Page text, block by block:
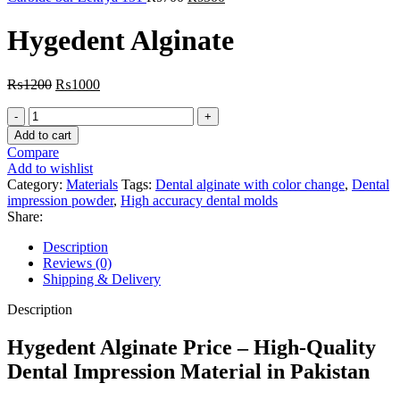
₨700.₨500.
Hygedent Alginate
₨1200 Original
₨1200.
₨1000Current
Hygedent
Alginate
quantity
Add to cart
Compare
Add to wishlist
Category: Materials Tags: Dental alginate with color change, Dental
impression powder, High accuracy dental molds
Share:
Description
Reviews (0)
Shipping & Delivery
Description
Hygedent Alginate Price – High-Quality
Dental Impression Material in Pakistan